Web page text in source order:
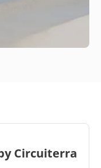
Circuiterra